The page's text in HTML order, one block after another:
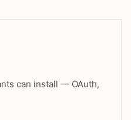
can install — OAuth,